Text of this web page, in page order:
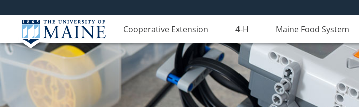
Cooperative Extension 4-H Maine Food System